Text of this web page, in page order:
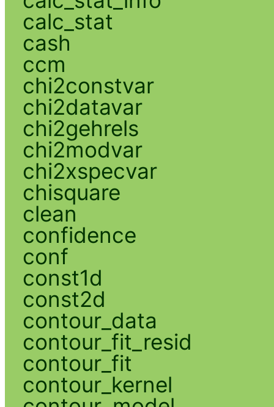
calc_stat
cash
ccm
chi2constvar
chi2datavar
chi2gehrels
chi2modvar
chi2xspecvar
chisquare
clean
confidence
conf
const1d
const2d
contour_data
contour_fit_resid
contour_fit
contour_kernel